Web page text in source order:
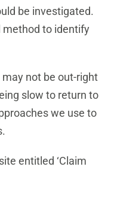
be investigated.
method to identify
not be out-right
slow to return to
we use to
entitled ‘Claim